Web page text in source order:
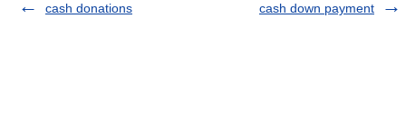
cash donations
cash down payment